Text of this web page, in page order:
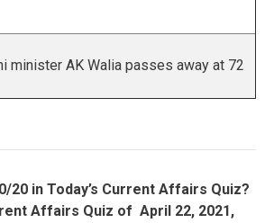
minister AK Walia passes away at 72
20 in Today’s Current Affairs Quiz?
Affairs Quiz of April 22, 2021,